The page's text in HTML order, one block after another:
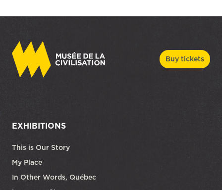
Buy tickets
EXHIBITIONS
This is Our Story
My Place
In Other Words, Québec